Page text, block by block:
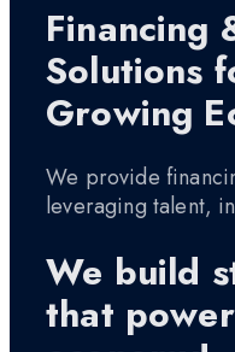
Financing
Solutions
Growing
We provide
leveraging talent,
We build
that